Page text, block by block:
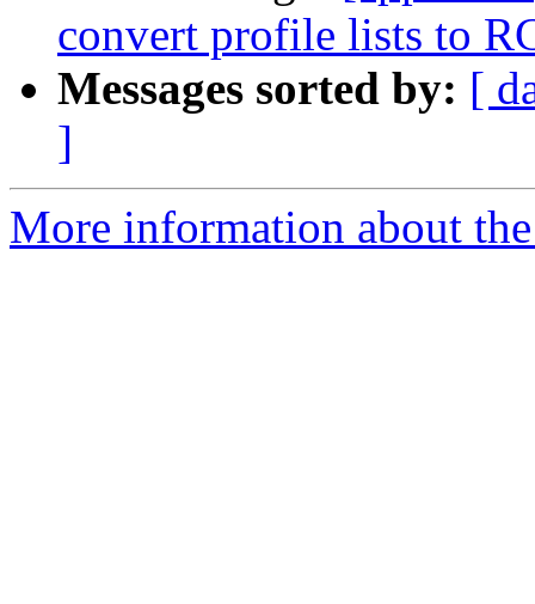
convert profile lists to
Messages sorted by: [
]
More information about